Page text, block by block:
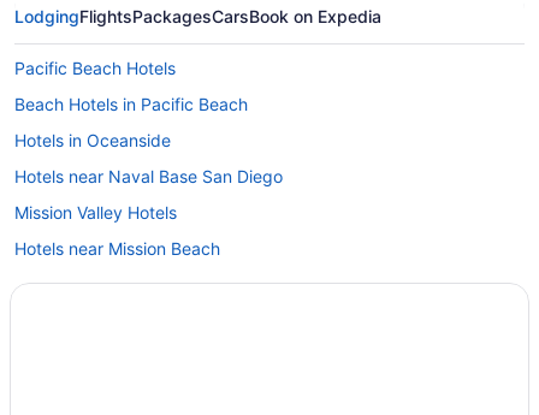
LodgingFlightsPackagesCarsBook on Expedia
Pacific Beach Hotels
Beach Hotels in Pacific Beach
Hotels in Oceanside
Hotels near Naval Base San Diego
Mission Valley Hotels
Hotels near Mission Beach
Hotels near Mission Bay